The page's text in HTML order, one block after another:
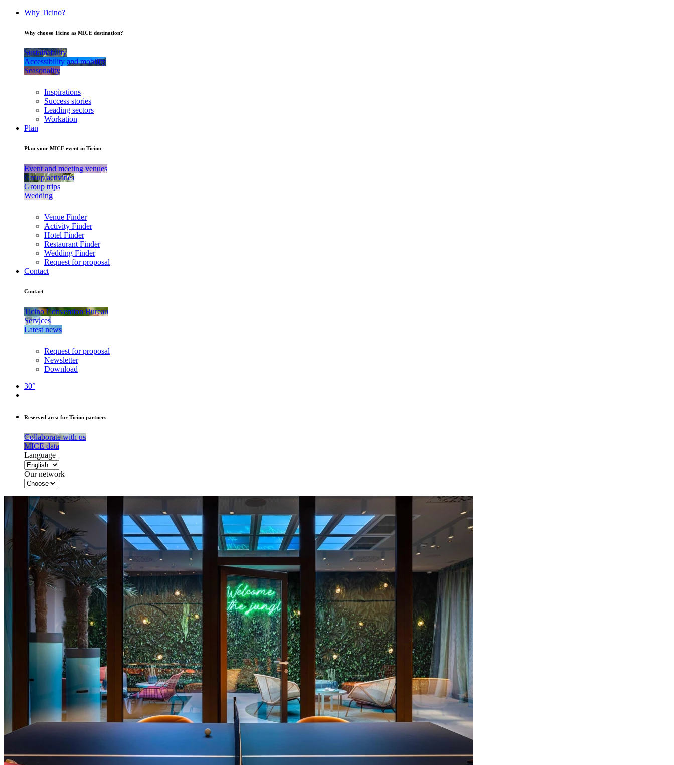
Why Ticino?
Why choose Ticino as MICE destination?
Sustainability
Accessibility and mobility
Seasonality
Inspirations
Success stories
Leading sectors
Workation
Plan
Plan your MICE event in Ticino
Event and meeting venues
Group activities
Group trips
Wedding
Venue Finder
Activity Finder
Hotel Finder
Restaurant Finder
Wedding Finder
Request for proposal
Contact
Contact
Ticino Convention Bureau
Services
Latest news
Request for proposal
Newsletter
Download
30°
Reserved area for Ticino partners
Collaborate with us
MICE data
Language
Our network